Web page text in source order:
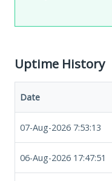
Uptime History
Date
07-Aug-2026 7:53:13
06-Aug-2026 17:47:51